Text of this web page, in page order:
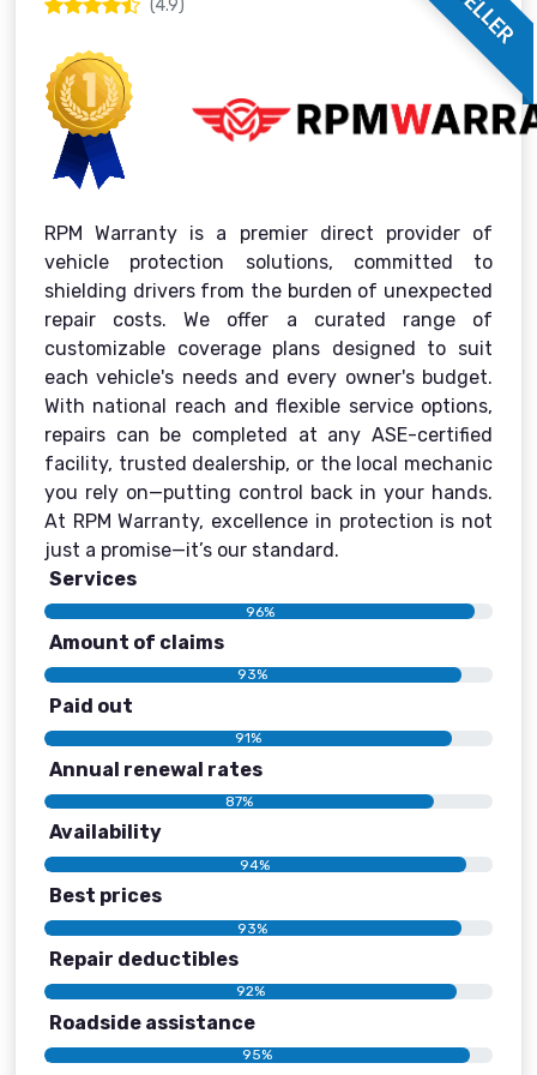
(4.9)
RPM Warranty is a premier direct provider of
vehicle protection solutions, committed to
shielding drivers from the burden of unexpected
repair costs. We offer a curated range of
customizable coverage plans designed to suit
each vehicle's needs and every owner's budget.
With national reach and flexible service options,
repairs can be completed at any ASE-certified
facility, trusted dealership, or the local mechanic
you rely on—putting control back in your hands.
At RPM Warranty, excellence in protection is not
just a promise—it’s our standard.
Services
96%
Amount of claims
93%
Paid out
91%
Annual renewal rates
87%
Availability
94%
Best prices
93%
Repair deductibles
92%
Roadside assistance
95%